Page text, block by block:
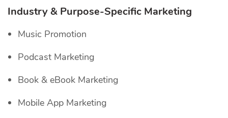
Industry & Purpose-Specific Marketing
Music Promotion
Podcast Marketing
Book & eBook Marketing
Mobile App Marketing